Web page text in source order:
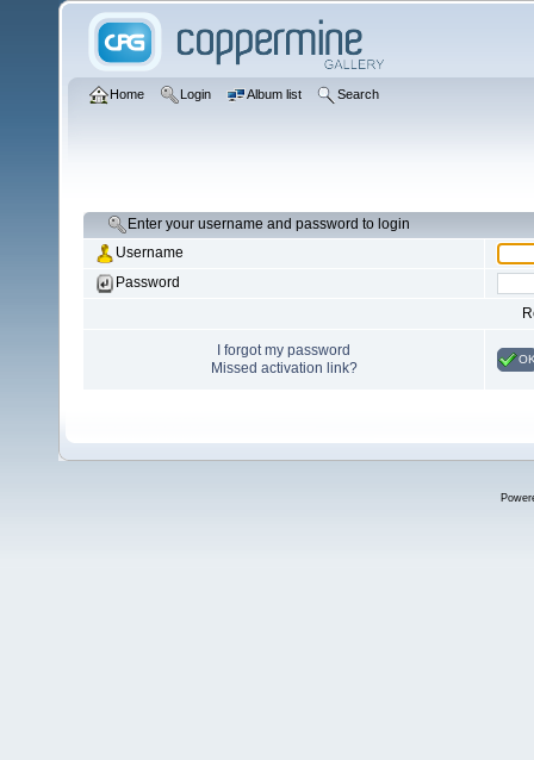
Home Login Album list Search
Enter your username and password to login
Username
Password
I forgot my password
Missed activation link?